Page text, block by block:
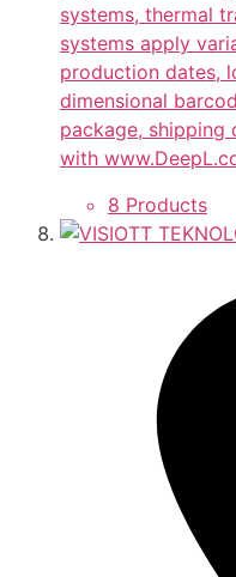
systems, thermal
systems apply
production dates,
dimensional
package, shipping
with
8 Products